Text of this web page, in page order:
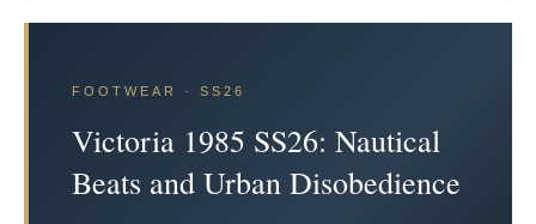
FOOTWEAR · SS26
Victoria 1985 SS26: Nautical
Beats and Urban Disobedience